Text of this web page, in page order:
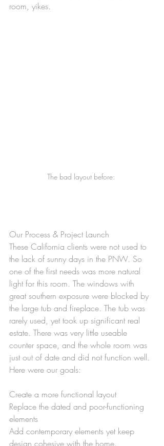
room, yikes.
The bad layout before:
Our Process & Project Launch
These California clients were not used to
the lack of sunny days in the PNW. So
one of the first needs was more natural
light for this room. The windows with
great southern exposure were blocked by
the large tub and fireplace. The tub was
rarely used, yet took up significant real
estate. There was very little useable
counter space, and the whole room was
just out of date and did not function well.
Here were our goals:
Create a more functional layout
Replace the dated and poor-functioning
elements
Add contemporary elements yet keep
design cohesive with the home.